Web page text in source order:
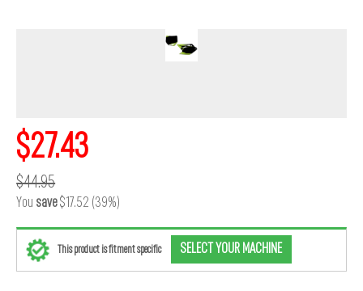
$27.43
$44.95
You save$17.52 (39%)
This product is fitment specific SELECT YOUR MACHINE